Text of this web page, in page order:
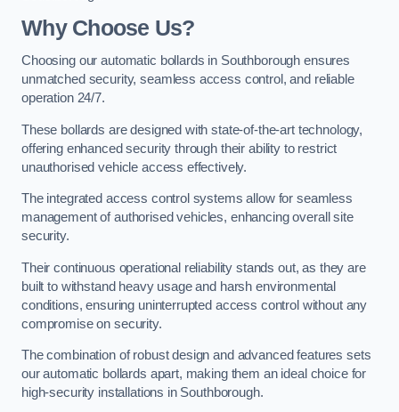
Why Choose Us?
Choosing our automatic bollards in Southborough ensures
unmatched security, seamless access control, and reliable
operation 24/7.
These bollards are designed with state-of-the-art technology,
offering enhanced security through their ability to restrict
unauthorised vehicle access effectively.
The integrated access control systems allow for seamless
management of authorised vehicles, enhancing overall site
security.
Their continuous operational reliability stands out, as they are
built to withstand heavy usage and harsh environmental
conditions, ensuring uninterrupted access control without any
compromise on security.
The combination of robust design and advanced features sets
our automatic bollards apart, making them an ideal choice for
high-security installations in Southborough.